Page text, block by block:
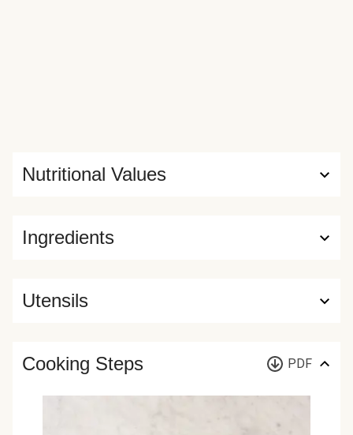
Ingredients
Nutritional Values
Utensils
Cooking Steps PDF